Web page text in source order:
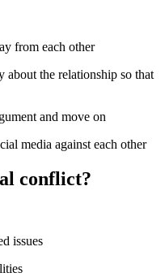
from each other
the relationship so that
and move on
media against each other
conflict?
issues